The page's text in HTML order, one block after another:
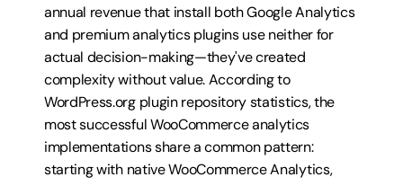
annual revenue that install both Google Analytics
and premium analytics plugins use neither for
actual decision-making—they've created
complexity without value. According to
WordPress.org plugin repository statistics, the
most successful WooCommerce analytics
implementations share a common pattern:
starting with native WooCommerce Analytics,